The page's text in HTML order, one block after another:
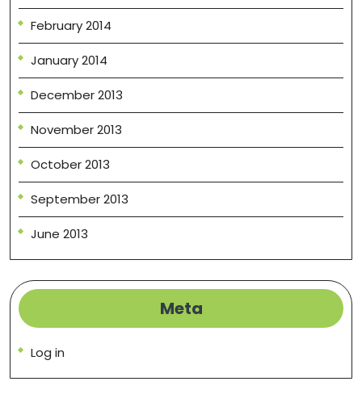
February 2014
January 2014
December 2013
November 2013
October 2013
September 2013
June 2013
Meta
Log in